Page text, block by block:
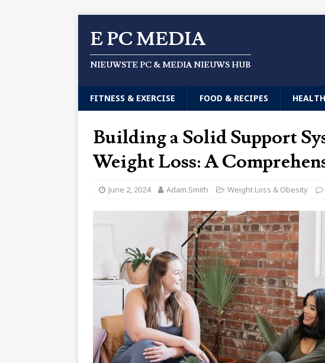
E PC MEDIA
NIEUWSTE PC & MEDIA NIEUWS HUB
FITNESS & EXERCISE FOOD & RECIPES
Building a Solid Support
Weight Loss: A
June 2, 2024 Adam.Smith Weight Loss & Obesity